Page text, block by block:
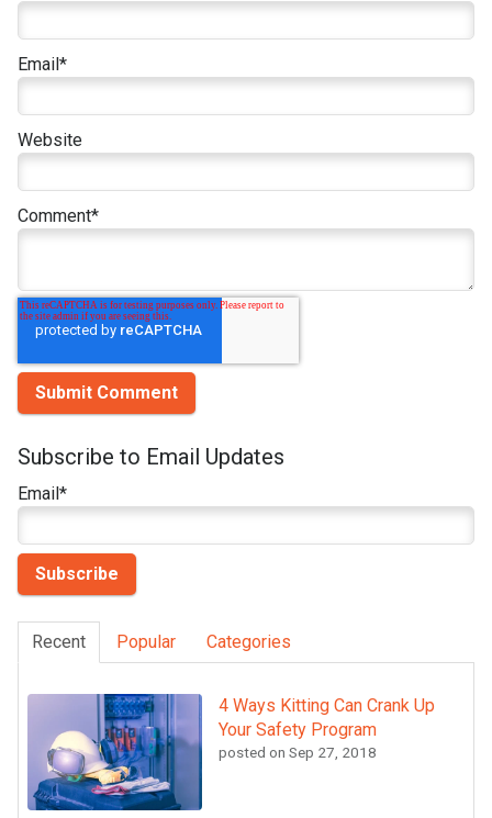
Email*
Website
Comment*
Subscribe to Email Updates
Email*
Recent Popular Categories
4 Ways Kitting Can Crank Up
Your Safety Program
posted on Sep 27, 2018